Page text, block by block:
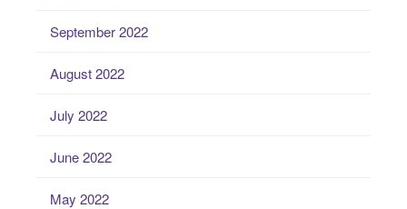
September 2022
August 2022
July 2022
June 2022
May 2022